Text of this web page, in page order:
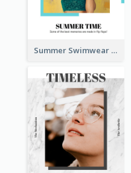
Summer Swimwear Lookbook